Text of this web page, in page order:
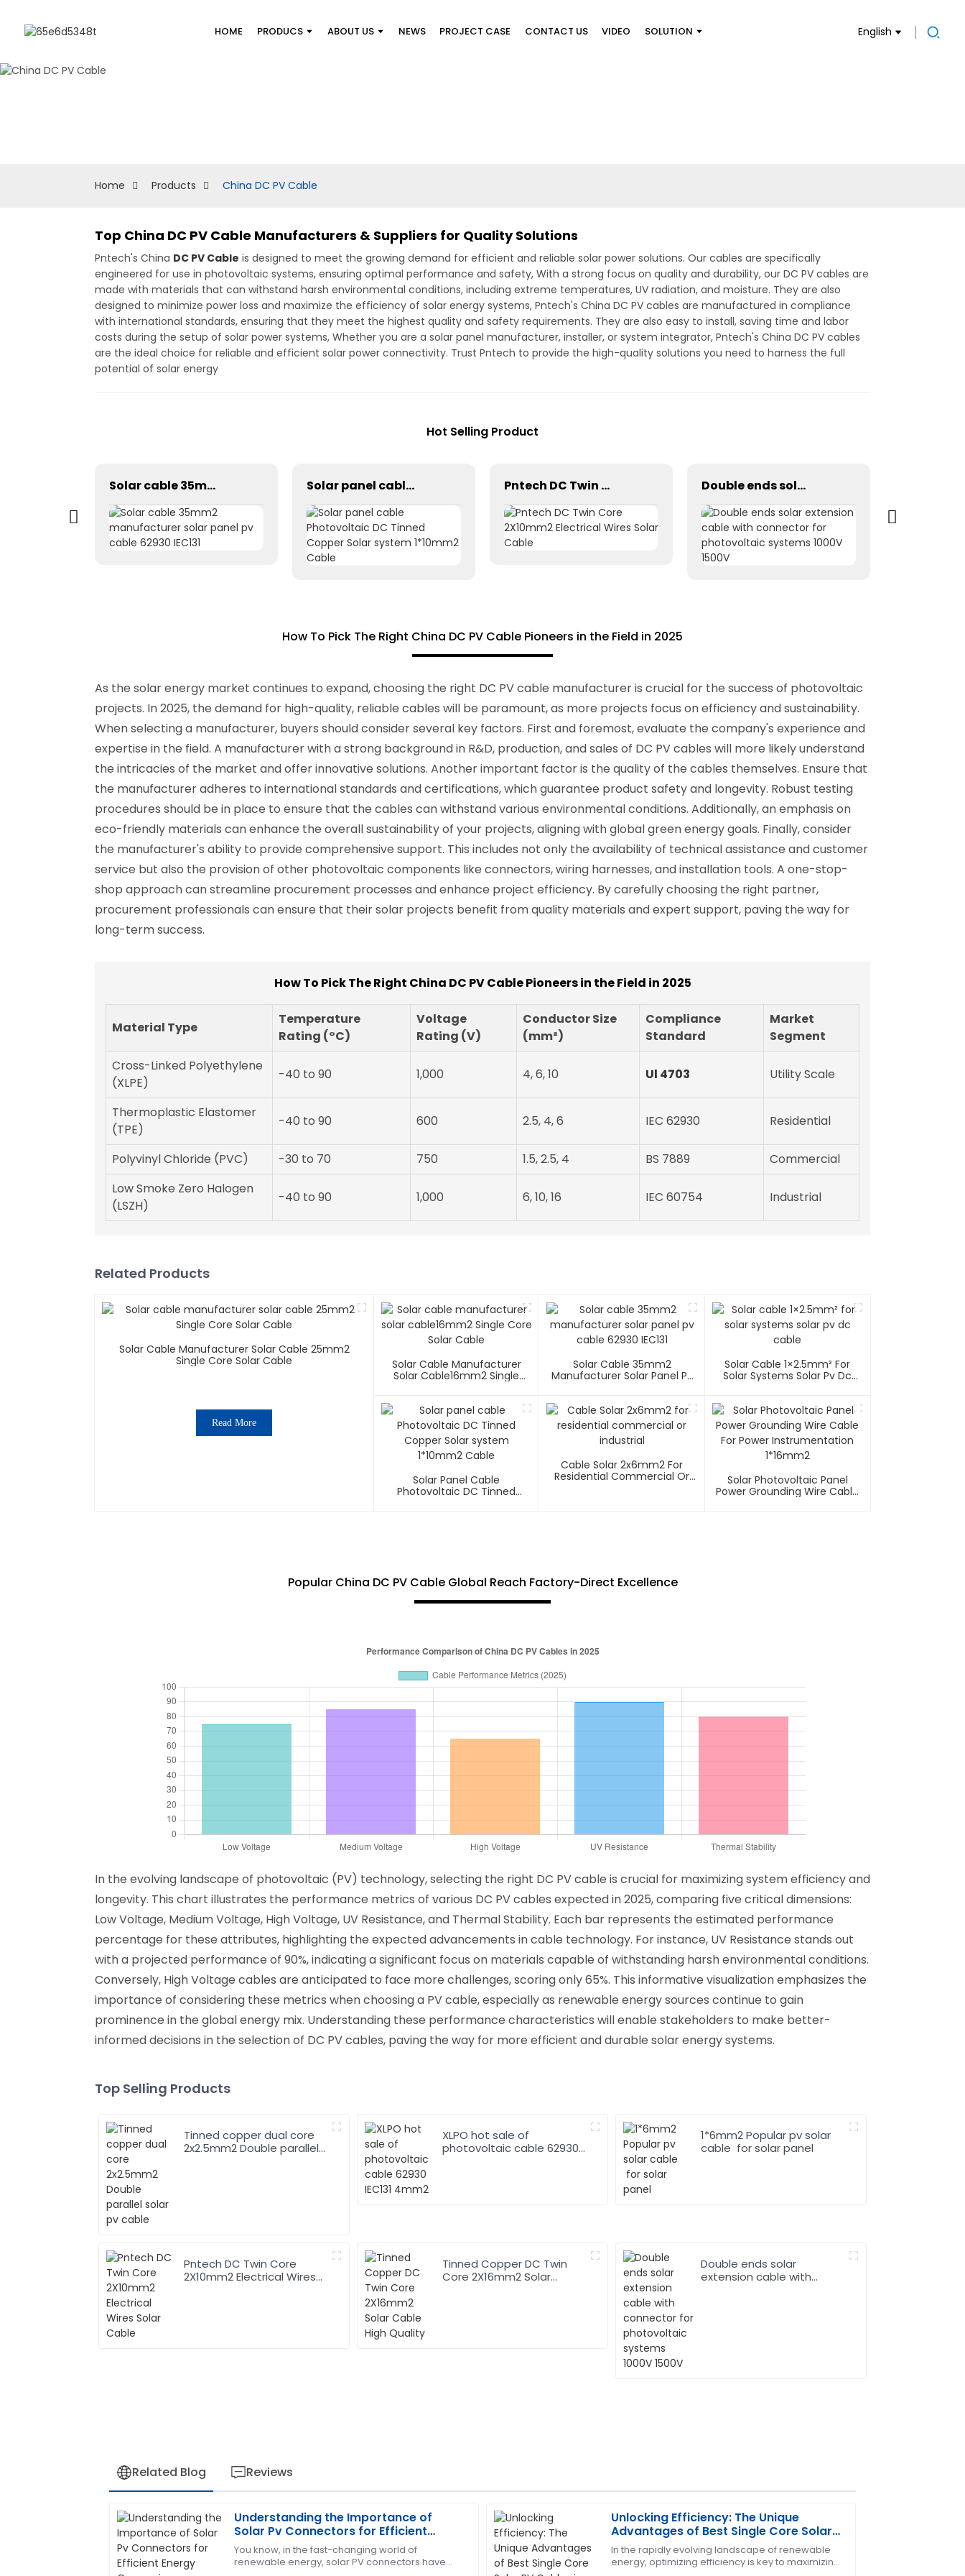
HOME PRODUCS ABOUT US NEWS PROJECT CASE CONTACT US VIDEO SOLUTION English
Home Products China DC PV Cable
Top China DC PV Cable Manufacturers & Suppliers for Quality Solutions
Pntech's China DC PV Cable is designed to meet the growing demand for efficient and reliable solar power solutions. Our cables are specifically
engineered for use in photovoltaic systems, ensuring optimal performance and safety, With a strong focus on quality and durability, our DC PV cables are
made with materials that can withstand harsh environmental conditions, including extreme temperatures, UV radiation, and moisture. They are also
designed to minimize power loss and maximize the efficiency of solar energy systems, Pntech's China DC PV cables are manufactured in compliance
with international standards, ensuring that they meet the highest quality and safety requirements. They are also easy to install, saving time and labor
costs during the setup of solar power systems, Whether you are a solar panel manufacturer, installer, or system integrator, Pntech's China DC PV cables
are the ideal choice for reliable and efficient solar power connectivity. Trust Pntech to provide the high-quality solutions you need to harness the full
potential of solar energy
Hot Selling Product
Solar cable 35mm2 manufacturer solar panel pv cable 62930 IEC131 Solar panel cable Photovoltaic DC Tinned Copper Solar system 1*10mm2 Cable Pntech DC Twin Core 2X10mm2 Electrical Wires Solar Cable Double ends solar extension cable with connector for photovoltaic systems 1000V 1500V
How To Pick The Right China DC PV Cable Pioneers in the Field in 2025
As the solar energy market continues to expand, choosing the right DC PV cable manufacturer is crucial for the success of photovoltaic
projects. In 2025, the demand for high-quality, reliable cables will be paramount, as more projects focus on efficiency and sustainability.
When selecting a manufacturer, buyers should consider several key factors. First and foremost, evaluate the company's experience and
expertise in the field. A manufacturer with a strong background in R&D, production, and sales of DC PV cables will more likely understand
the intricacies of the market and offer innovative solutions. Another important factor is the quality of the cables themselves. Ensure that
the manufacturer adheres to international standards and certifications, which guarantee product safety and longevity. Robust testing
procedures should be in place to ensure that the cables can withstand various environmental conditions. Additionally, an emphasis on
eco-friendly materials can enhance the overall sustainability of your projects, aligning with global green energy goals. Finally, consider
the manufacturer's ability to provide comprehensive support. This includes not only the availability of technical assistance and customer
service but also the provision of other photovoltaic components like connectors, wiring harnesses, and installation tools. A one-stop-
shop approach can streamline procurement processes and enhance project efficiency. By carefully choosing the right partner,
procurement professionals can ensure that their solar projects benefit from quality materials and expert support, paving the way for
long-term success.
How To Pick The Right China DC PV Cable Pioneers in the Field in 2025
Material Type
Temperature
Rating (°C)
Voltage
Rating (V)
Conductor Size
(mm²)
Compliance
Standard
Market
Segment
Cross-Linked Polyethylene
(XLPE)
-40 to 90 1,000 4, 6, 10 Ul 4703 Utility Scale
Thermoplastic Elastomer
(TPE)
-40 to 90 600 2.5, 4, 6 IEC 62930 Residential
Polyvinyl Chloride (PVC) -30 to 70 750 1.5, 2.5, 4 BS 7889
Commercial
Low Smoke Zero Halogen
(LSZH)
-40 to 90 1,000 6, 10, 16 IEC 60754 Industrial
Related Products
Solar Cable Manufacturer Solar Cable 25mm2
Single Core Solar Cable
Read More
Solar Cable Manufacturer
Solar Cable16mm2 Single
Solar Cable 35mm2
Manufacturer Solar Panel Pv
Solar Cable 1×2.5mm² For
Solar Systems Solar Pv Dc
Solar Panel Cable
Photovoltaic DC Tinned
Cable Solar 2x6mm2 For
Residential Commercial Or
Solar Photovoltaic Panel
Power Grounding Wire Cable
Popular China DC PV Cable Global Reach Factory-Direct Excellence
In the evolving landscape of photovoltaic (PV) technology, selecting the right DC PV cable is crucial for maximizing system efficiency and
longevity. This chart illustrates the performance metrics of various DC PV cables expected in 2025, comparing five critical dimensions:
Low Voltage, Medium Voltage, High Voltage, UV Resistance, and Thermal Stability. Each bar represents the estimated performance
percentage for these attributes, highlighting the expected advancements in cable technology. For instance, UV Resistance stands out
with a projected performance of 90%, indicating a significant focus on materials capable of withstanding harsh environmental conditions.
Conversely, High Voltage cables are anticipated to face more challenges, scoring only 65%. This informative visualization emphasizes the
importance of considering these metrics when choosing a PV cable, especially as renewable energy sources continue to gain
prominence in the global energy mix. Understanding these performance characteristics will enable stakeholders to make better-
informed decisions in the selection of DC PV cables, paving the way for more efficient and durable solar energy systems.
Top Selling Products
Tinned copper dual core
2x2.5mm2 Double parallel
XLPO hot sale of
photovoltaic cable 62930
1*6mm2 Popular pv solar
cable for solar panel
Pntech DC Twin Core
2X10mm2 Electrical Wires
Tinned Copper DC Twin
Core 2X16mm2 Solar
Double ends solar
extension cable with
Related Blog Reviews
Understanding the Importance of
Solar Pv Connectors for Efficient
Energy Conversion
You know, in the fast-changing world of
renewable energy, solar PV connectors have
Unlocking Efficiency: The Unique
Advantages of Best Single Core Solar
PV Cables in Renewable Energy
In the rapidly evolving landscape of renewable
energy, optimizing efficiency is key to maximizing
S
Sophia
Hernandez
Excellent product! The support team is highly trained and ensured
K
Kevin
Scott
Very satisfied with the quality! The after-sales team went above and